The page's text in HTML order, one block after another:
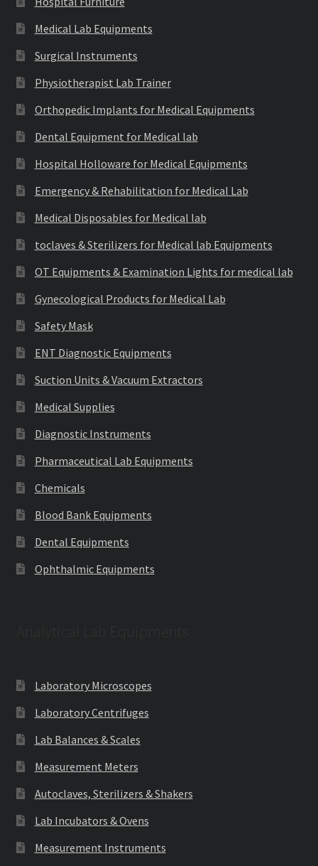
Medical Lab Equipments
Surgical Instruments
Physiotherapist Lab Trainer
Orthopedic Implants for Medical Equipments
Dental Equipment for Medical lab
Hospital Holloware for Medical Equipments
Emergency & Rehabilitation for Medical Lab
Medical Disposables for Medical lab
toclaves & Sterilizers for Medical lab Equipments
OT Equipments & Examination Lights for medical lab
Gynecological Products for Medical Lab
Safety Mask
ENT Diagnostic Equipments
Suction Units & Vacuum Extractors
Medical Supplies
Diagnostic Instruments
Pharmaceutical Lab Equipments
Chemicals
Blood Bank Equipments
Dental Equipments
Ophthalmic Equipments
Laboratory Microscopes
Laboratory Centrifuges
Lab Balances & Scales
Measurement Meters
Autoclaves, Sterilizers & Shakers
Lab Incubators & Ovens
Measurement Instruments